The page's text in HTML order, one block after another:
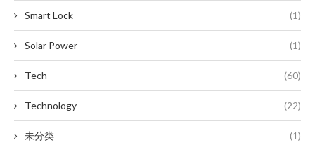
Smart Lock (1)
Solar Power (1)
Tech (60)
Technology (22)
未分类 (1)